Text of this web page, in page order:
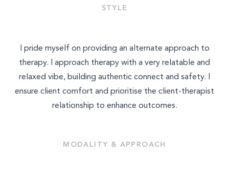
STYLE
I pride myself on providing an alternate approach to
therapy. I approach therapy with a very relatable and
relaxed vibe, building authentic connect and safety. I
ensure client comfort and prioritise the client-therapist
relationship to enhance outcomes.
MODALITY & APPROACH
NATUROPATHY
WELLNESS COACHING